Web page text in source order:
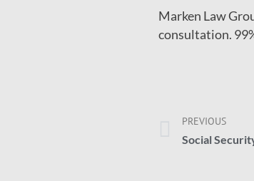
Marken Law
consultation.
PREVIOUS
Social